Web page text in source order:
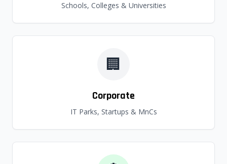
Schools, Colleges & Universities
🏢
Corporate
IT Parks, Startups & MnCs